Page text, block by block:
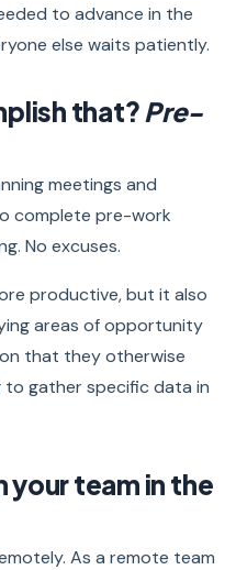
to advance in the
else waits patiently.
that? Pre-
meetings and
complete pre-work
No excuses.
productive, but it also
areas of opportunity
that they otherwise
to gather specific data in
your team in the
As a remote team